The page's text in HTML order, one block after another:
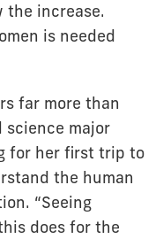
the increase.
is needed
far more than
science major
for her first trip to
the human
“Seeing
does for the